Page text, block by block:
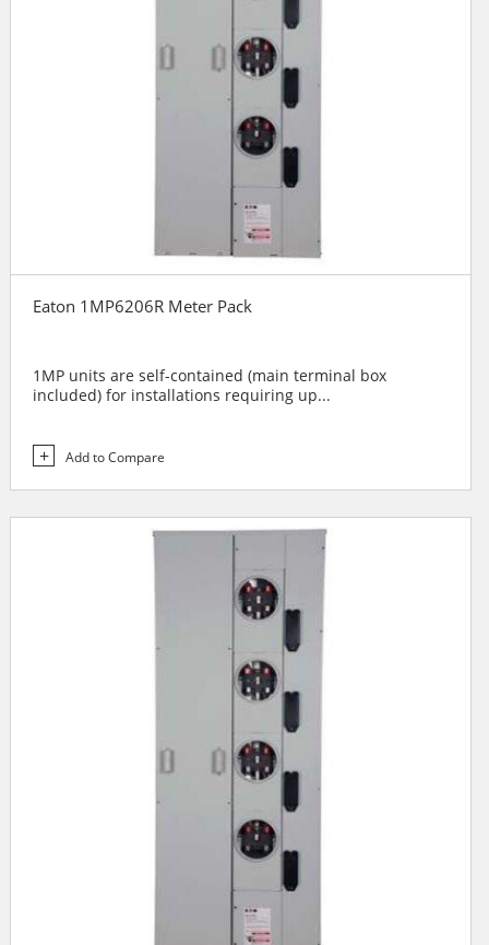
Eaton 1MP6206R Meter Pack
1MP units are self-contained (main terminal box
included) for installations requiring up...
Add to Compare